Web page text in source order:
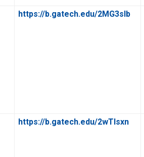
https://b.gatech.edu/2MG3slb
https://b.gatech.edu/2wTlsxn